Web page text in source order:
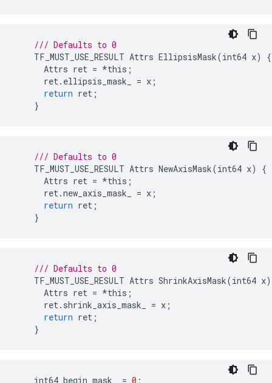
/// Defaults to 0
TF_MUST_USE_RESULT Attrs EllipsisMask(int64 x)
{
Attrs ret = *this ;
ret. ellipsis_mask_ = x ;
return ret ;
}
/// Defaults to 0
TF_MUST_USE_RESULT Attrs NewAxisMask(int64 x)
{
Attrs ret = *this ;
ret.new_axis_mask_ = x ;
return ret ;
}
/// Defaults to 0
TF_MUST_USE_RESULT Attrs ShrinkAxisMask(int64 x)
Attrs ret = *this ;
ret. shrink_axis_mask_ = x ;
return ret ;
}
int64 begin_mask_ = 0 ;